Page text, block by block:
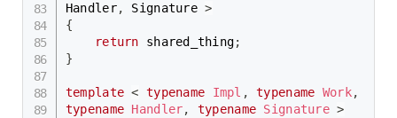
Handler, Signature >
{
return shared_thing;
}
template < typename Impl , typename Work,
typename Handler, typename Signature >